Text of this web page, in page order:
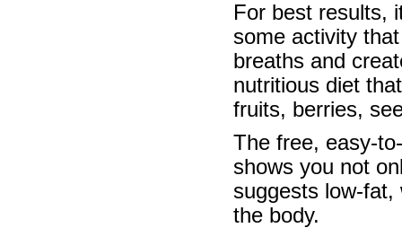
For best results,
some activity
breaths and
nutritious diet
fruits, berries,
The free, easy-
shows you not
suggests low-fat,
the body.